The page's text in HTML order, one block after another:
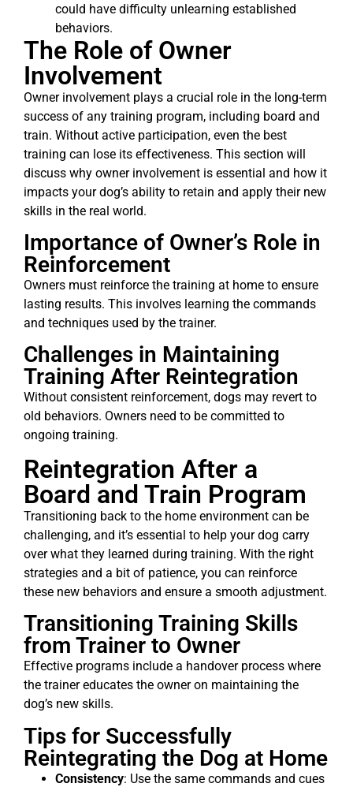
could have difficulty unlearning established
behaviors.
The Role of Owner
Involvement
Owner involvement plays a crucial role in the long-term
success of any training program, including board and
train. Without active participation, even the best
training can lose its effectiveness. This section will
discuss why owner involvement is essential and how it
impacts your dog’s ability to retain and apply their new
skills in the real world.
Importance of Owner’s Role in
Reinforcement
Owners must reinforce the training at home to ensure
lasting results. This involves learning the commands
and techniques used by the trainer.
Challenges in Maintaining
Training After Reintegration
Without consistent reinforcement, dogs may revert to
old behaviors. Owners need to be committed to
ongoing training.
Reintegration After a
Board and Train Program
Transitioning back to the home environment can be
challenging, and it’s essential to help your dog carry
over what they learned during training. With the right
strategies and a bit of patience, you can reinforce
these new behaviors and ensure a smooth adjustment.
Transitioning Training Skills
from Trainer to Owner
Effective programs include a handover process where
the trainer educates the owner on maintaining the
dog’s new skills.
Tips for Successfully
Reintegrating the Dog at Home
Consistency: Use the same commands and cues